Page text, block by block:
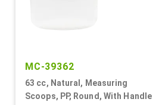
MC-39362
63 cc, Natural, Measuring
Scoops, PP, Round, With Handle